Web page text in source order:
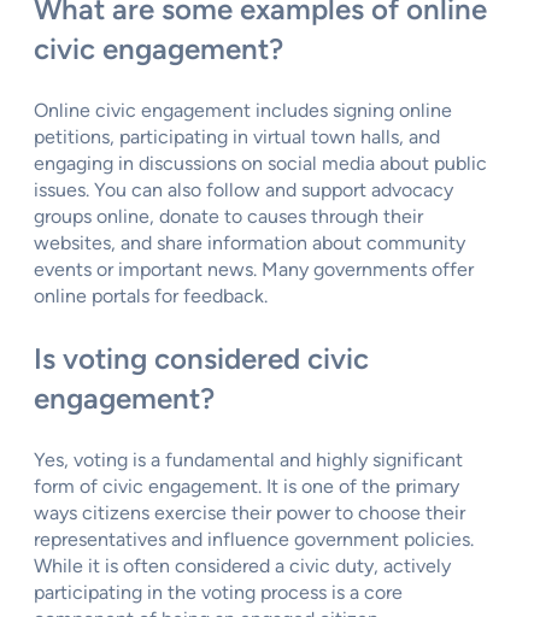
What are some examples of online
civic engagement?
Online civic engagement includes signing online
petitions, participating in virtual town halls, and
engaging in discussions on social media about public
issues. You can also follow and support advocacy
groups online, donate to causes through their
websites, and share information about community
events or important news. Many governments offer
online portals for feedback.
Is voting considered civic
engagement?
Yes, voting is a fundamental and highly significant
form of civic engagement. It is one of the primary
ways citizens exercise their power to choose their
representatives and influence government policies.
While it is often considered a civic duty, actively
participating in the voting process is a core